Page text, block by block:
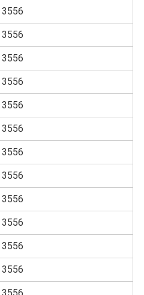
3556
3556
3556
3556
3556
3556
3556
3556
3556
3556
3556
3556